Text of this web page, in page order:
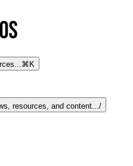
⌘K
resources, and content.../